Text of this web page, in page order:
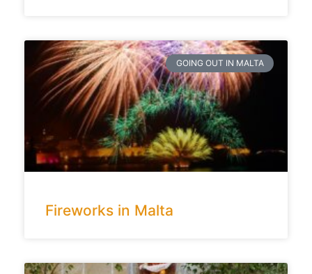
GOING OUT IN MALTA
Fireworks in Malta